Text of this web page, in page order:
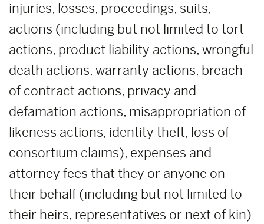
injuries, losses, proceedings, suits,
actions (including but not limited to tort
actions, product liability actions, wrongful
death actions, warranty actions, breach
of contract actions, privacy and
defamation actions, misappropriation of
likeness actions, identity theft, loss of
consortium claims), expenses and
attorney fees that they or anyone on
their behalf (including but not limited to
their heirs, representatives or next of kin)